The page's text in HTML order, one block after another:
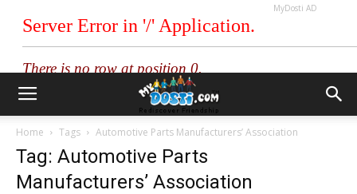
MyDosti AD
Home Tags Automotive Parts Manufacturers’ Association
Tag: Automotive Parts
Manufacturers’ Association